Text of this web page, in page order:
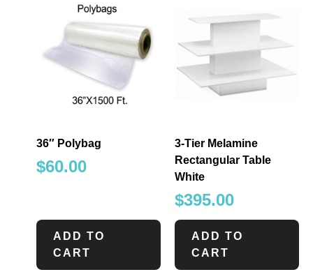
36″ Polybag
$60.00
ADD TO
CART
3-Tier Melamine
Rectangular Table
White
$395.00
ADD TO
CART